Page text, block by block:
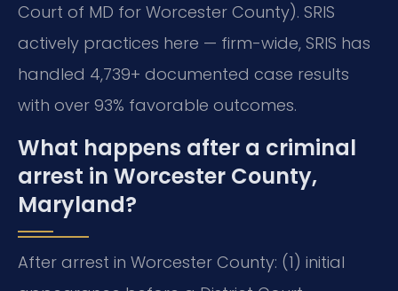
Court of MD for Worcester County). SRIS
actively practices here — firm-wide, SRIS has
handled 4,739+ documented case results
with over 93% favorable outcomes.
What happens after a criminal
arrest in Worcester County,
Maryland?
After arrest in Worcester County: (1) initial